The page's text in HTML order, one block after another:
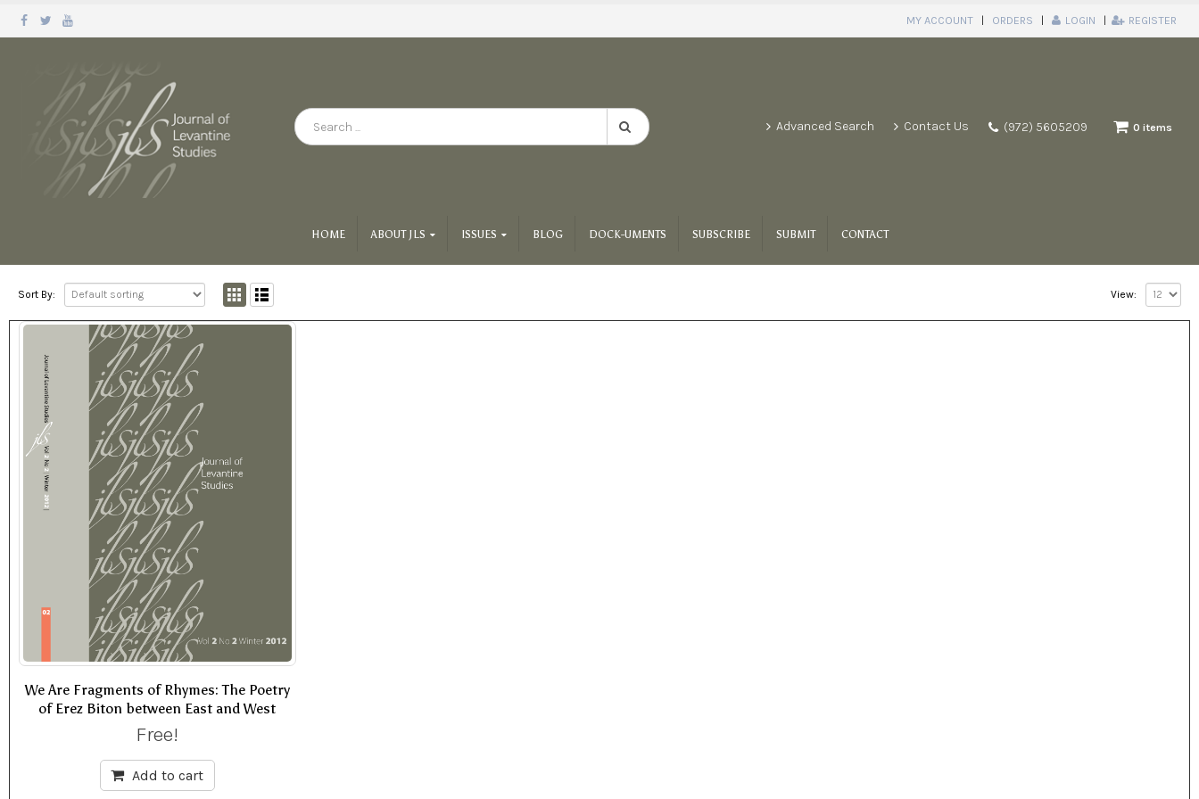
MY ACCOUNT ORDERS LOGIN REGISTER
Advanced Search Contact Us (972) 5605209 0 items
HOME ABOUT JLS ISSUES BLOG DOCK-UMENTS SUBSCRIBE SUBMIT CONTACT
Sort By: View:
We Are Fragments of Rhymes: The Poetry
of Erez Biton between East and West
Free!
Add to cart